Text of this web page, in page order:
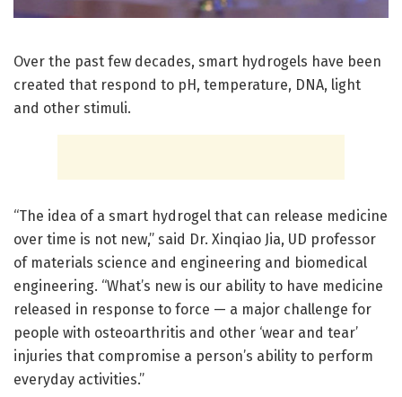
Over the past few decades, smart hydrogels have been
created that respond to pH, temperature, DNA, light
and other stimuli.
“The idea of a smart hydrogel that can release medicine
over time is not new,” said Dr. Xinqiao Jia, UD professor
of materials science and engineering and biomedical
engineering. “What’s new is our ability to have medicine
released in response to force — a major challenge for
people with osteoarthritis and other ‘wear and tear’
injuries that compromise a person’s ability to perform
everyday activities.”